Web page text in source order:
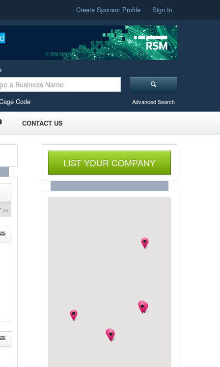
Create Sponsor Profile Sign In
Code Advanced Search
CONTACT US
>>
LIST YOUR COMPANY